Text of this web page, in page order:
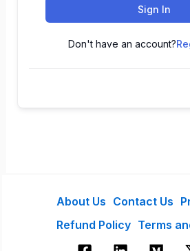
Sign In
Don't have an account?
About Us Contact Us
Refund Policy Terms